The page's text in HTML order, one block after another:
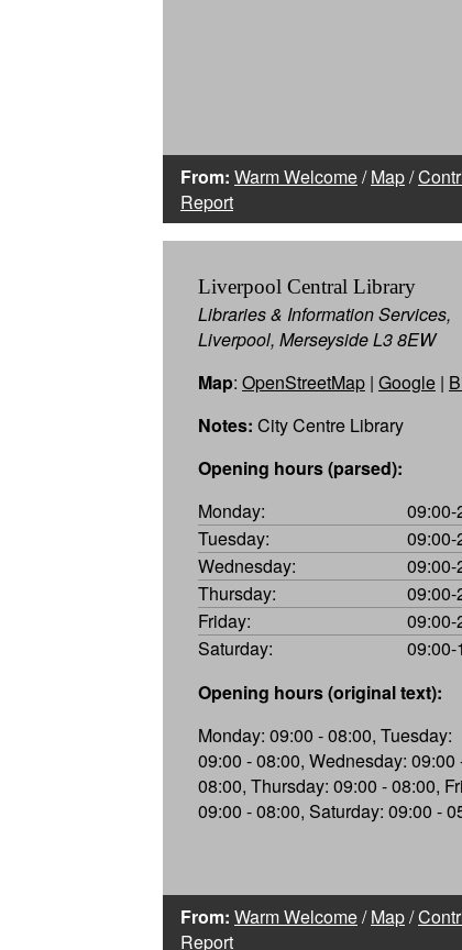
From: Warm Welcome/Map/
Report
Liverpool Central Library
Libraries & Information Services,
Liverpool, Merseyside L3 8EW
Map: OpenStreetMap | Google |
Notes: City Centre Library
Opening hours (parsed):
Monday:
09:00-
Tuesday:
09:00-
Wednesday:
09:00-
Thursday:
09:00-
Friday:
09:00-
Saturday:
09:00-
Opening hours (original text):
Monday: 09:00 - 08:00, Tuesday:
09:00 - 08:00, Wednesday: 09:00
08:00, Thursday: 09:00 - 08:00,
09:00 - 08:00, Saturday: 09:00 -
From: Warm Welcome/Map/
Report